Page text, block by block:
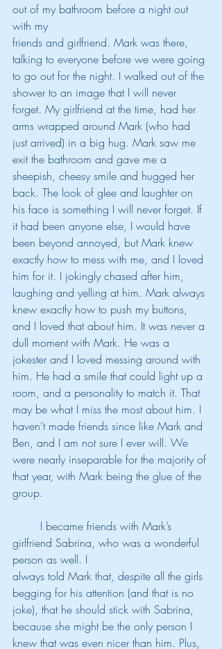
out of my bathroom before a night out
with my
friends and girlfriend. Mark was there,
talking to everyone before we were going
to go out for the night. I walked out of the
shower to an image that I will never
forget. My girlfriend at the time, had her
arms wrapped around Mark (who had
just arrived) in a big hug. Mark saw me
exit the bathroom and gave me a
sheepish, cheesy smile and hugged her
back. The look of glee and laughter on
his face is something I will never forget. If
it had been anyone else, I would have
been beyond annoyed, but Mark knew
exactly how to mess with me, and I loved
him for it. I jokingly chased after him,
laughing and yelling at him. Mark always
knew exactly how to push my buttons,
and I loved that about him. It was never a
dull moment with Mark. He was a
jokester and I loved messing around with
him. He had a smile that could light up a
room, and a personality to match it. That
may be what I miss the most about him. I
haven’t made friends since like Mark and
Ben, and I am not sure I ever will. We
were nearly inseparable for the majority of
that year, with Mark being the glue of the
group.
girlfriend Sabrina, who was a wonderful
person as well. I
always told Mark that, despite all the girls
begging for his attention (and that is no
joke), that he should stick with Sabrina,
because she might be the only person I
knew that was even nicer than him. Plus,